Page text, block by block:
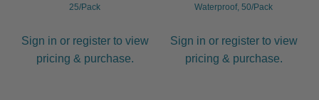
25/Pack
Sign in or register to view
pricing & purchase.
Waterproof, 50/Pack
Sign in or register to view
pricing & purchase.